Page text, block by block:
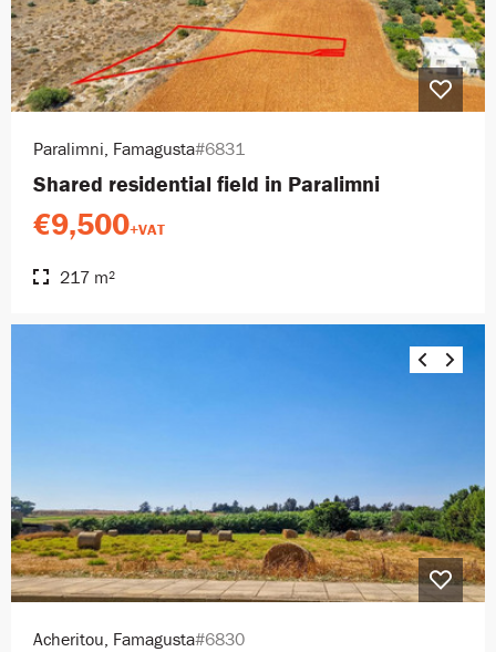
Paralimni, Famagusta#6831
Shared residential field in Paralimni
€9,500+VAT
217 m²
Acheritou, Famagusta#6830